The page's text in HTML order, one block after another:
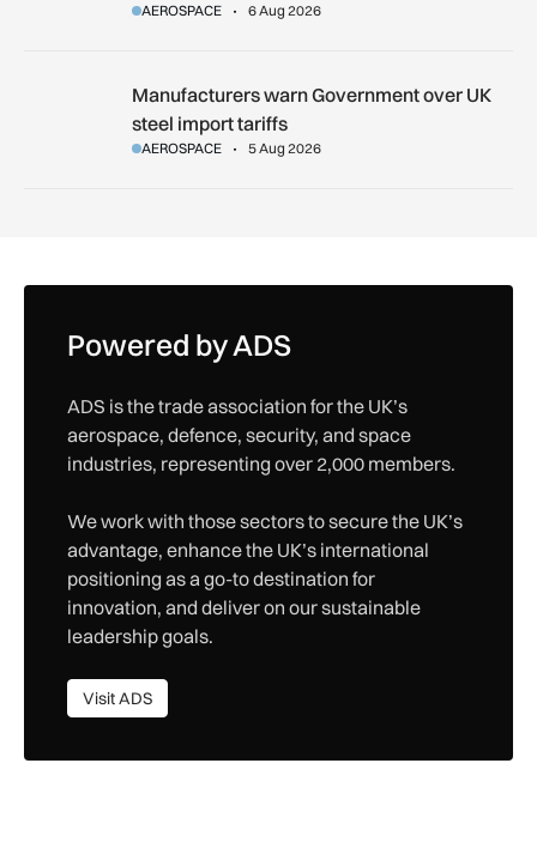
AEROSPACE 6 Aug 2026
Manufacturers warn Government over UK steel import tariffs
Manufacturers warn Government over UK
steel import tariffs
AEROSPACE 5 Aug 2026
Powered by ADS
ADS is the trade association for the UK’s
aerospace, defence, security, and space
industries, representing over 2,000 members.
We work with those sectors to secure the UK’s
advantage, enhance the UK’s international
positioning as a go-to destination for
innovation, and deliver on our sustainable
leadership goals.
Visit ADS
Visit ADS